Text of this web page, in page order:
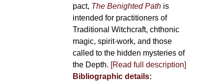
pact, The Benighted Pathis
intended for practitioners of
Traditional Witchcraft, chthonic
magic, spirit-work, and those
called to the hidden mysteries of
the Depth. [Read full description]
Bibliographic details: